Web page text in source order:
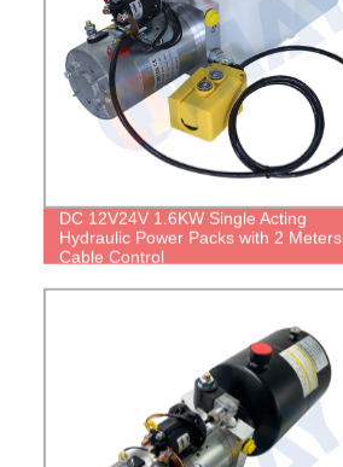
DC 12V24V 1.6KW Single Acting
Hydraulic Power Packs with 2 Meters
Cable Control